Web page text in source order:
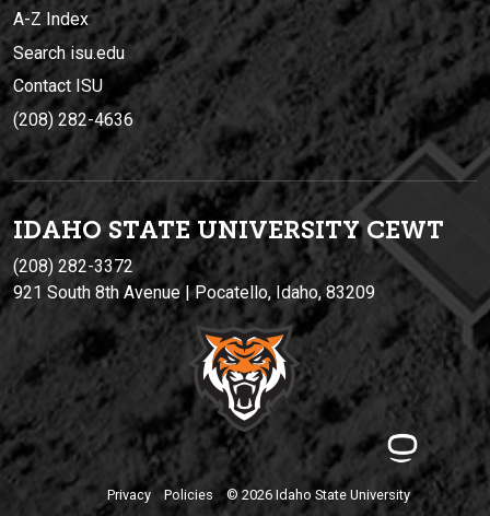
A-Z Index
Search isu.edu
Contact ISU
(208) 282-4636
IDAHO STATE UNIVERSITYCEWT
(208) 282-3372
921 South 8th Avenue | Pocatello, Idaho, 83209
Privacy Policies © 2026 Idaho State University